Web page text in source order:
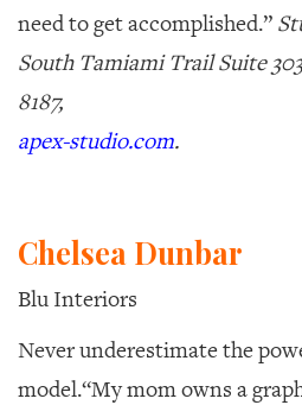
need to get accomplished.”
South Tamiami Trail Suite
8187,
apex-studio.com.
Chelsea Dunbar
Blu Interiors
Never underestimate the
model.“My mom owns a